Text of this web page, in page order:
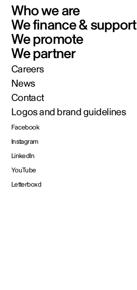
Who we are
We finance & support
We promote
We partner
Careers
News
Contact
Logos and brand guidelines
Facebook
Instagram
LinkedIn
YouTube
Letterboxd